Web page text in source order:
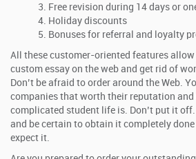
Free revision during 14 days or
Holiday discounts
Bonuses for referral and loyalty
All these customer-oriented features
custom essay on the web and get rid of
Don’t be afraid to order around the Web.
companies that worth their reputation and
complicated student life is. Don’t put it
and be certain to obtain it completely
expect it.